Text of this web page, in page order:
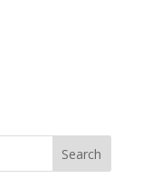
Search